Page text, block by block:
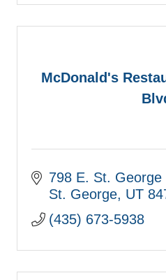
McDonald's
798 E. St. George
St. George UT
(435) 673-5938